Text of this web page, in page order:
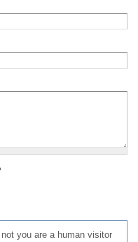
you are a human visitor